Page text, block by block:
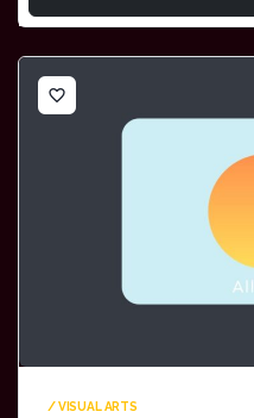
favorite_border
/ VISUAL ARTS